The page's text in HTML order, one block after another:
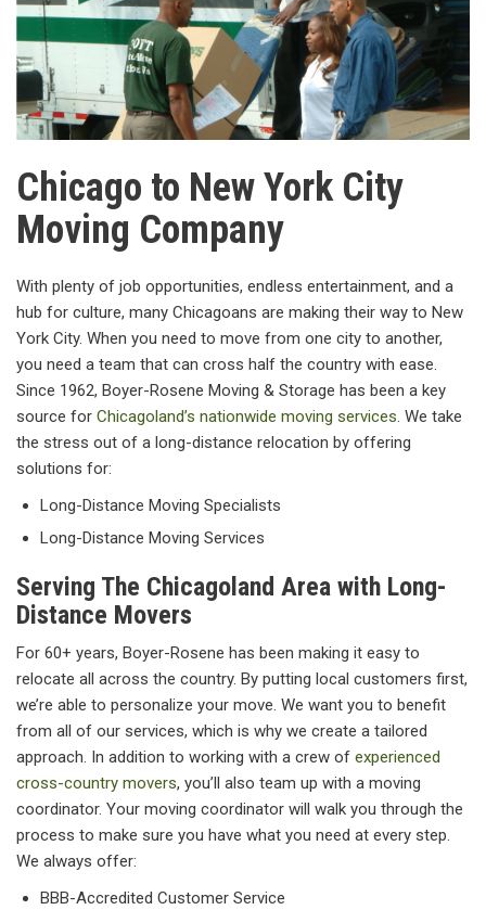
Chicago to New York City
Moving Company
With plenty of job opportunities, endless entertainment, and a
hub for culture, many Chicagoans are making their way to New
York City. When you need to move from one city to another,
you need a team that can cross half the country with ease.
Since 1962, Boyer-Rosene Moving & Storage has been a key
source for Chicagoland’s nationwide moving services. We take
the stress out of a long-distance relocation by offering
solutions for:
Long-Distance Moving Specialists
Long-Distance Moving Services
Serving The Chicagoland Area with Long-
Distance Movers
For 60+ years, Boyer-Rosene has been making it easy to
relocate all across the country. By putting local customers first,
we’re able to personalize your move. We want you to benefit
from all of our services, which is why we create a tailored
approach. In addition to working with a crew of experienced
cross-country movers, you’ll also team up with a moving
coordinator. Your moving coordinator will walk you through the
process to make sure you have what you need at every step.
We always offer:
BBB-Accredited Customer Service